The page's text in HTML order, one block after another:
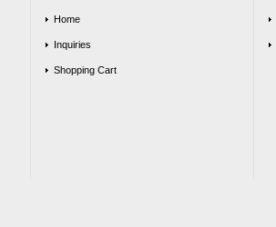
Home
Inquiries
Shopping Cart